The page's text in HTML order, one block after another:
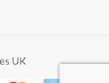
UK